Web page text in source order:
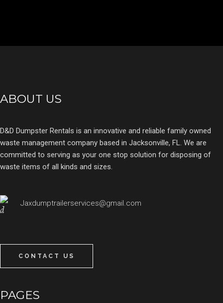
ABOUT US
D&D Dumpster Rentals is an innovative and reliable family owned
waste management company based in Jacksonville, FL. We are
committed to serving as your one stop solution for disposing of
waste items of all kinds and sizes.
Jaxdumptrailerservices@gmail.com
CONTACT US
PAGES